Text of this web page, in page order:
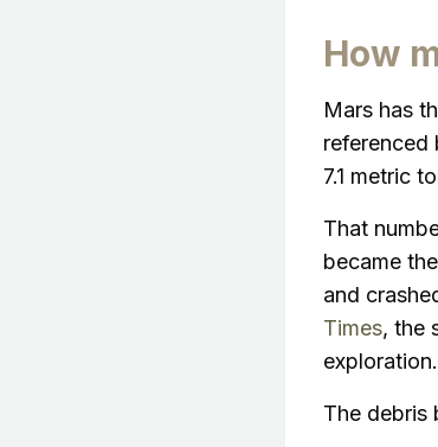
How
Mars has
referenced
7.1 metric
That
became
and
Times, the
exploration.
The debris